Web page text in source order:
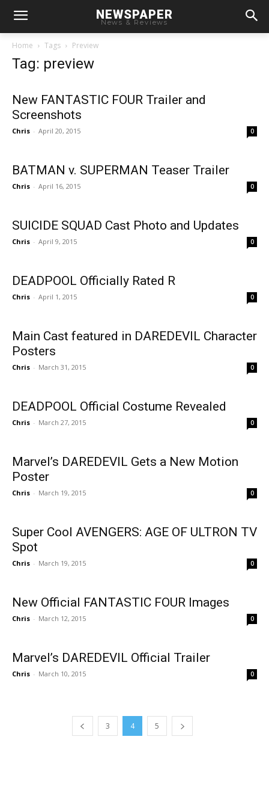
NEWSPAPER
News & Reviews
Home Tags Preview
Tag: preview
New FANTASTIC FOUR Trailer and
Screenshots
Chris - April 20, 2015 0
BATMAN v. SUPERMAN Teaser Trailer
Chris - April 16, 2015 0
SUICIDE SQUAD Cast Photo and Updates
Chris - April 9, 2015 0
DEADPOOL Officially Rated R
Chris - April 1, 2015 0
Main Cast featured in DAREDEVIL Character
Posters
Chris - March 31, 2015 0
DEADPOOL Official Costume Revealed
Chris - March 27, 2015 0
Marvel’s DAREDEVIL Gets a New Motion
Poster
Chris - March 19, 2015 0
Super Cool AVENGERS: AGE OF ULTRON TV
Spot
Chris - March 19, 2015 0
New Official FANTASTIC FOUR Images
Chris - March 12, 2015 0
Marvel’s DAREDEVIL Official Trailer
Chris - March 10, 2015 0
3 4 5